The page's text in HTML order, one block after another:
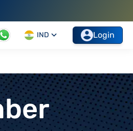
IND Login